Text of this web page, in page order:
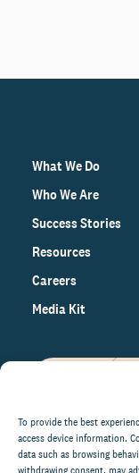
To provide the best
access device information.
data such as browsing
What We Do
Who We Are
Success Stories
Resources
Careers
Media Kit
on the
right to